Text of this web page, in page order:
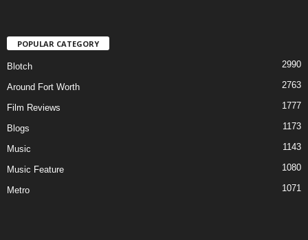
POPULAR CATEGORY
Blotch 2990
Around Fort Worth 2763
Film Reviews 1777
Blogs 1173
Music 1143
Music Feature 1080
Metro 1071